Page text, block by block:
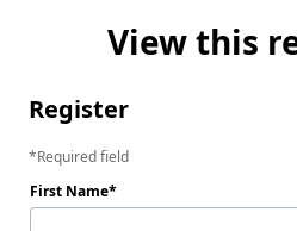
View this
Register
Required field
First Name